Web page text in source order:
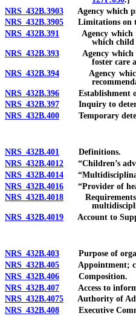
NRS 432B.3903 Agency which
NRS 432B.3905 Limitations on
NRS 432B.391 Agency which
which child
NRS 432B.393 Agency which
foster care
NRS 432B.394 Agency which
NRS 432B.396 Establishment of
NRS 432B.397 Inquiry to
NRS 432B.400 Temporary
NRS 432B.401 Definitions.
NRS 432B.4012 “Children’s
NRS 432B.4014
NRS 432B.4016 “Provider of
NRS 432B.4018 Requirements
NRS 432B.4019 Account to
NRS 432B.403 Purpose of
NRS 432B.405 Appointment;
NRS 432B.406 Composition.
NRS 432B.407 Access to
NRS 432B.4075 Authority of
NRS 432B.408 Executive